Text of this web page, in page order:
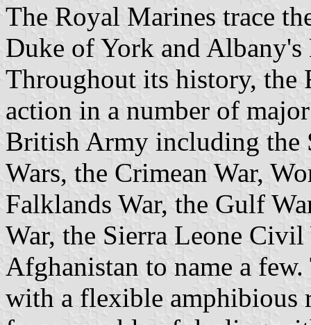
The Royal Marines trace
Duke of York and
Throughout its history, the
action in a number of
British Army including the
Wars, the Crimean War,
Falklands War, the Gulf
War, the Sierra Leone
Afghanistan to name a
with a flexible amphibious